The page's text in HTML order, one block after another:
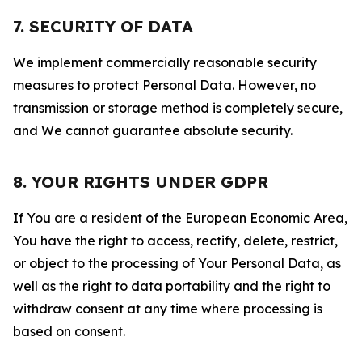
7. SECURITY OF DATA
We implement commercially reasonable security
measures to protect Personal Data. However, no
transmission or storage method is completely secure,
and We cannot guarantee absolute security.
8. YOUR RIGHTS UNDER GDPR
If You are a resident of the European Economic Area,
You have the right to access, rectify, delete, restrict,
or object to the processing of Your Personal Data, as
well as the right to data portability and the right to
withdraw consent at any time where processing is
based on consent.